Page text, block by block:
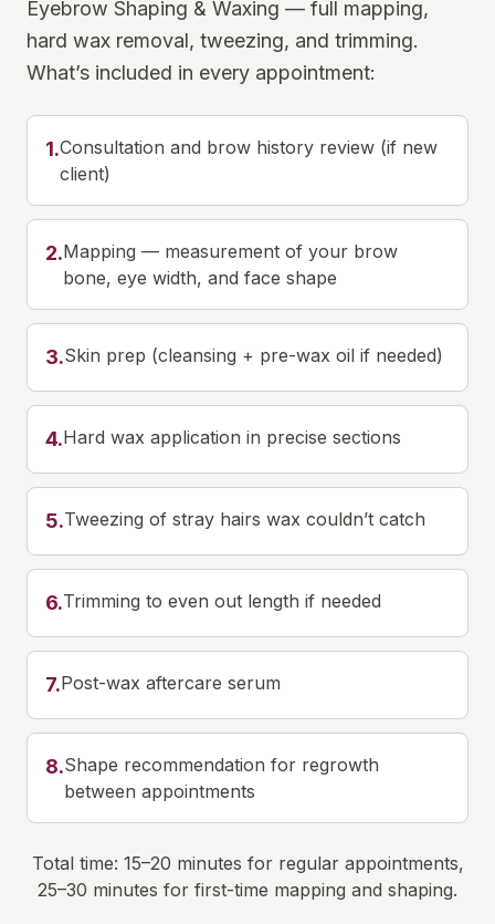
Eyebrow Shaping & Waxing — full mapping,
hard wax removal, tweezing, and trimming.
What’s included in every appointment:
1.Consultation and brow history review (if new
client)
2.Mapping — measurement of your brow
bone, eye width, and face shape
3.Skin prep (cleansing + pre-wax oil if needed)
4.Hard wax application in precise sections
5.Tweezing of stray hairs wax couldn’t catch
6.Trimming to even out length if needed
7.Post-wax aftercare serum
8.Shape recommendation for regrowth
between appointments
Total time: 15–20 minutes for regular appointments,
25–30 minutes for first-time mapping and shaping.